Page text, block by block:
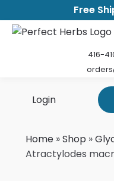
Free
416-
Login
Home»Shop»
Atractylodes